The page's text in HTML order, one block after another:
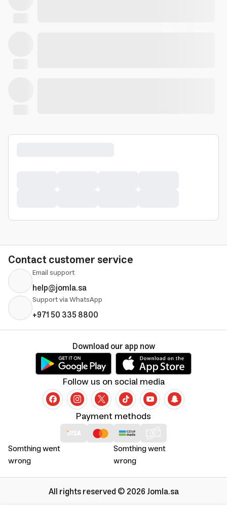
Contact customer service
Email support
help@jomla.sa
Support via WhatsApp
+971 50 335 8800
Somthing went
wrong
Somthing went
wrong
Payment methods
Follow us on social media
Download our app now
All rights reserved © 2026 Jomla.sa